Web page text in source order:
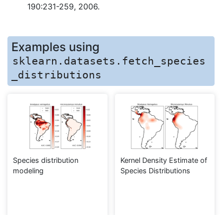
190:231-259, 2006.
Examples using
sklearn.datasets.fetch_species
_distributions
Species distribution
modeling
Kernel Density Estimate of
Species Distributions